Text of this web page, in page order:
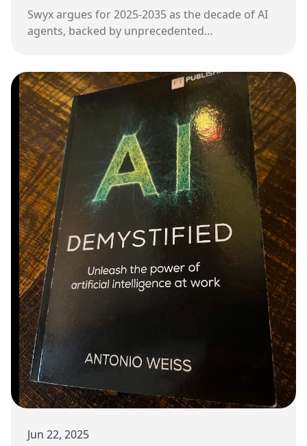
Swyx argues for 2025-2035 as the decade of AI
agents, backed by unprecedented
Jun 22, 2025